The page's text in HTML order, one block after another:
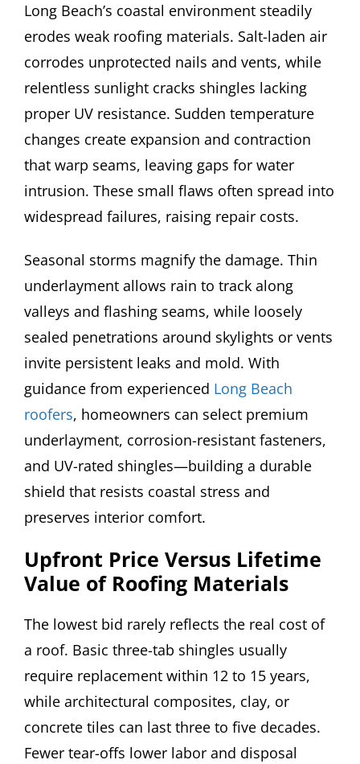
Long Beach’s coastal environment steadily
erodes weak roofing materials. Salt-laden air
corrodes unprotected nails and vents, while
relentless sunlight cracks shingles lacking
proper UV resistance. Sudden temperature
changes create expansion and contraction
that warp seams, leaving gaps for water
intrusion. These small flaws often spread into
widespread failures, raising repair costs.
Seasonal storms magnify the damage. Thin
underlayment allows rain to track along
valleys and flashing seams, while loosely
sealed penetrations around skylights or vents
invite persistent leaks and mold. With
guidance from experienced Long Beach
roofers, homeowners can select premium
underlayment, corrosion-resistant fasteners,
and UV-rated shingles—building a durable
shield that resists coastal stress and
preserves interior comfort.
Upfront Price Versus Lifetime
Value of Roofing Materials
The lowest bid rarely reflects the real cost of
a roof. Basic three-tab shingles usually
require replacement within 12 to 15 years,
while architectural composites, clay, or
concrete tiles can last three to five decades.
Fewer tear-offs lower labor and disposal